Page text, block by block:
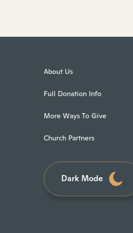
About Us
Full Donation Info
More Ways To Give
Church Partners
Dark Mode